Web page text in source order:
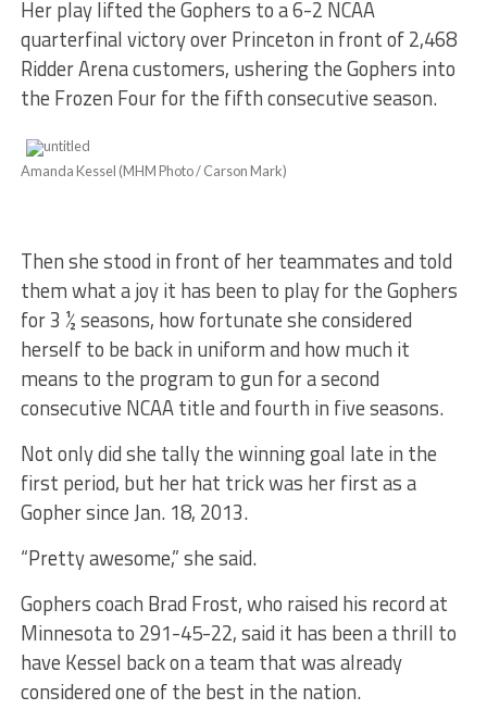
Her play lifted the Gophers to a 6-2 NCAA
quarterfinal victory over Princeton in front of 2,468
Ridder Arena customers, ushering the Gophers into
the Frozen Four for the fifth consecutive season.
Amanda Kessel (MHM Photo / Carson Mark)
Then she stood in front of her teammates and told
them what a joy it has been to play for the Gophers
for 3 ½ seasons, how fortunate she considered
herself to be back in uniform and how much it
means to the program to gun for a second
consecutive NCAA title and fourth in five seasons.
Not only did she tally the winning goal late in the
first period, but her hat trick was her first as a
Gopher since Jan. 18, 2013.
“Pretty awesome,” she said.
Gophers coach Brad Frost, who raised his record at
Minnesota to 291-45-22, said it has been a thrill to
have Kessel back on a team that was already
considered one of the best in the nation.